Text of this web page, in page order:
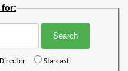
for:
Director Starcast